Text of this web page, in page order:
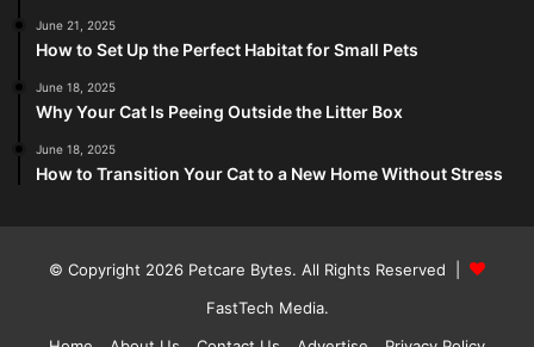
June 21, 2025
How to Set Up the Perfect Habitat for Small Pets
June 18, 2025
Why Your Cat Is Peeing Outside the Litter Box
June 18, 2025
How to Transition Your Cat to a New Home Without Stress
© Copyright 2026 Petcare Bytes. All Rights Reserved |
FastTech Media.